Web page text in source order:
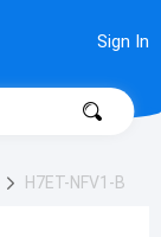
Sign In
H7ET-NFV1-B